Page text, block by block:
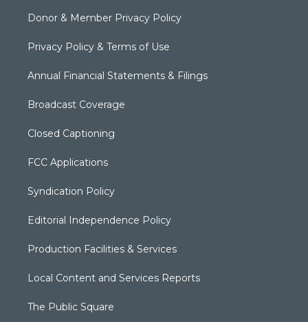
Donor & Member Privacy Policy
Privacy Policy & Terms of Use
Annual Financial Statements & Filings
Broadcast Coverage
Closed Captioning
FCC Applications
Syndication Policy
Editorial Independence Policy
Production Facilities & Services
Local Content and Services Reports
The Public Square